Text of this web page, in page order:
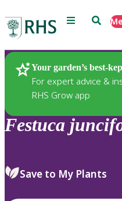
Menu Search
Your garden’s best-
For expert advice &
RHS Grow app
Plants
Festuca
Save to My Plants